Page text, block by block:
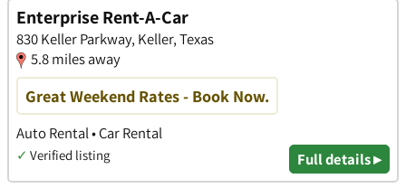
Enterprise Rent-A-Car
830 Keller Parkway, Keller, Texas
5.8 miles away
Great Weekend Rates - Book Now.
Auto Rental • Car Rental
✓ Verified listing Full details ▸